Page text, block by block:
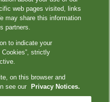
web pages visited, links
may share this information
partners.
to indicate your
strictly
on this browser and
see our
Privacy Notices.